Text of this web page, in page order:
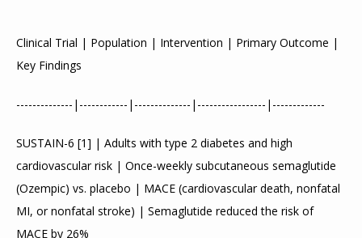
Clinical Trial | Population | Intervention | Primary Outcome |
Key Findings
--------------|------------|--------------|-----------------|-------------
SUSTAIN-6 [1] | Adults with type 2 diabetes and high
cardiovascular risk | Once-weekly subcutaneous semaglutide
(Ozempic) vs. placebo | MACE (cardiovascular death, nonfatal
MI, or nonfatal stroke) | Semaglutide reduced the risk of
MACE by 26%